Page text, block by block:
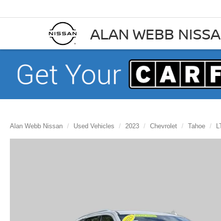
ALAN WEBB
Alan Webb Nissan Used Vehicles 2023 Chevrolet Tahoe